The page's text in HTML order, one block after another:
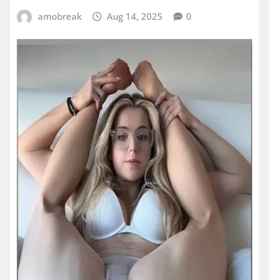
amobreak Aug 14, 2025 0